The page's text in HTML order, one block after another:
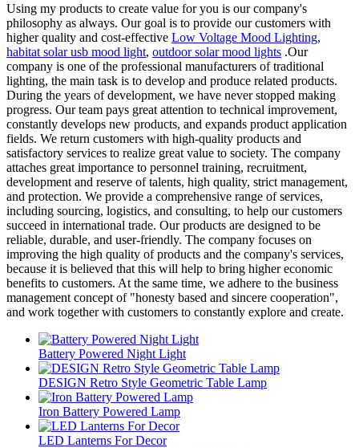
Using my products to create value for you is our company's
philosophy as always. Our goal is to provide our customers with
higher quality and cost-effective Low Voltage Mood Lighting,
habitat solar usb mood light, outdoor solar mood lights .Our
company is one of the professional manufacturers of traditional
lighting, the main task is to develop and produce related products.
During the years of development, we have never stopped making
progress. Our team pays great attention to technical improvement,
constantly develops new products, and expands product application
fields. We return customers with high-quality products and
satisfactory services to realize great value to society. The company
attaches great importance to personnel training, recruitment,
development and reserve of talents, high quality, strict management,
and protection. We provide a comprehensive range of services,
including sourcing, logistics, and consulting, to help our customers
succeed in international trade. Our products are designed to be
reliable, durable, and user-friendly. The company focuses on
improving the high quality of products and the company's services,
because it is believed that this will help to bring higher economic
benefits to customers. At the same time, we adhere to the business
management concept of "honesty based and sincere cooperation",
and work together with customers to constantly explore and create.
Battery Powered Night Light
DESIGN Retro Style Geometric Table Lamp
Iron Battery Powered Lamp
LED Lanterns For Decor